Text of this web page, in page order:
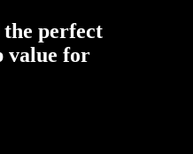
the perfect
value for